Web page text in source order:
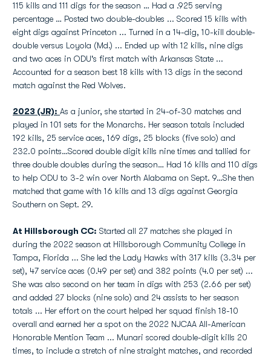
115 kills and 111 digs for the season … Had a .925 serving
percentage … Posted two double-doubles ... Scored 15 kills with
eight digs against Princeton ... Turned in a 14-dig, 10-kill double-
double versus Loyola (Md.) ... Ended up with 12 kills, nine digs
and two aces in ODU's first match with Arkansas State ...
Accounted for a season best 18 kills with 13 digs in the second
match against the Red Wolves.
2023 (JR): As a junior, she started in 24-of-30 matches and
played in 101 sets for the Monarchs. Her season totals included
192 kills, 25 service aces, 169 digs, 25 blocks (five solo) and
232.0 points…Scored double digit kills nine times and tallied for
three double doubles during the season… Had 16 kills and 110 digs
to help ODU to 3-2 win over North Alabama on Sept. 9…She then
matched that game with 16 kills and 13 digs against Georgia
Southern on Sept. 29.
At Hillsborough CC: Started all 27 matches she played in
during the 2022 season at Hillsborough Community College in
Tampa, Florida ... She led the Lady Hawks with 317 kills (3.34 per
set), 47 service aces (0.49 per set) and 382 points (4.0 per set) ...
She was also second on her team in digs with 253 (2.66 per set)
and added 27 blocks (nine solo) and 24 assists to her season
totals ... Her effort on the court helped her squad finish 18-10
overall and earned her a spot on the 2022 NJCAA All-American
Honorable Mention Team ... Munari scored double-digit kills 20
times, to include a stretch of nine straight matches, and recorded